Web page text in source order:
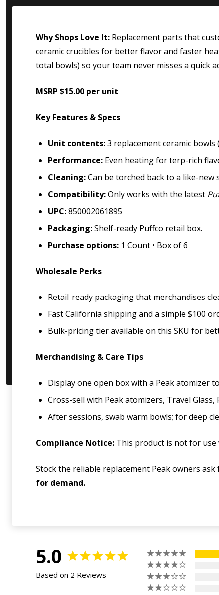
Why Shops Love It: Replacement parts that
ceramic crucibles for better flavor and faster
total bowls) so your team never misses a quick
MSRP $15.00 per unit
Key Features & Specs
Unit contents:3 replacement ceramic bowls
Performance: Even heating for terp-rich
Cleaning:Can be torched back to a like-
Compatibility:Only works with the latest
UPC:850002061895
Packaging:Shelf-ready Puffco retail box.
Purchase options: 1 Count • Box of 6
Wholesale Perks
Retail-ready packaging that merchandises
Fast California shipping and a simple $100
Bulk-pricing tier available on this SKU for
Merchandising & Care Tips
Display one open box with a Peak atomizer
Cross-sell with Peak atomizers, Travel
After sessions, swab warm bowls; for deep
Compliance Notice: This product is not for
Stock the reliable replacement Peak owners
for demand.
5.0
Based on 2 Reviews